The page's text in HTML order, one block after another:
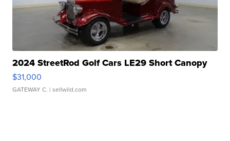
2024 StreetRod Golf Cars LE29 Short Canopy
$31,000
GATEWAY C. | sellwild.com